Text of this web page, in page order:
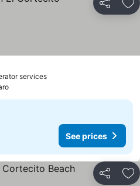
Share
servicesSee prices
See prices
Share